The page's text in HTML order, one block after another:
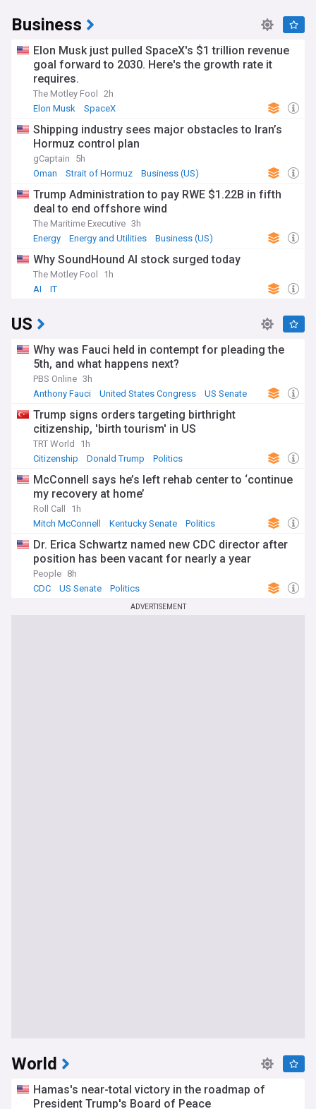
Business
Elon Musk just pulled SpaceX's $1 trillion revenue
goal forward to 2030. Here's the growth rate it
requires.
The Motley Fool
2h
Elon Musk
SpaceX
Shipping industry sees major obstacles to Iran’s
Hormuz control plan
gCaptain
5h
Oman
Strait of Hormuz Business (US)
Trump Administration to pay RWE $1.22B in fifth
deal to end offshore wind
The Maritime Executive 3h
Energy
Energy and Utilities Business (US)
Why SoundHound AI stock surged today
The Motley Fool
1h
AI
IT
US
Why was Fauci held in contempt for pleading the
5th, and what happens next?
PBS Online 3h
Anthony Fauci
United States Congress US Senate
Trump signs orders targeting birthright
citizenship, 'birth tourism' in US
TRT World
1h
Citizenship
Donald Trump Politics
McConnell says he’s left rehab center to ‘continue
my recovery at home’
Roll Call
1h
Mitch McConnell
Kentucky Senate Politics
Dr. Erica Schwartz named new CDC director after
position has been vacant for nearly a year
People 8h
CDC
US Senate Politics
ADVERTISEMENT
World
Hamas's near-total victory in the roadmap of
President Trump's Board of Peace